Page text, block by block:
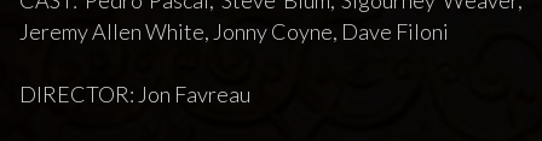
Jeremy Allen White, Jonny Coyne, Dave Filoni
DIRECTOR: Jon Favreau